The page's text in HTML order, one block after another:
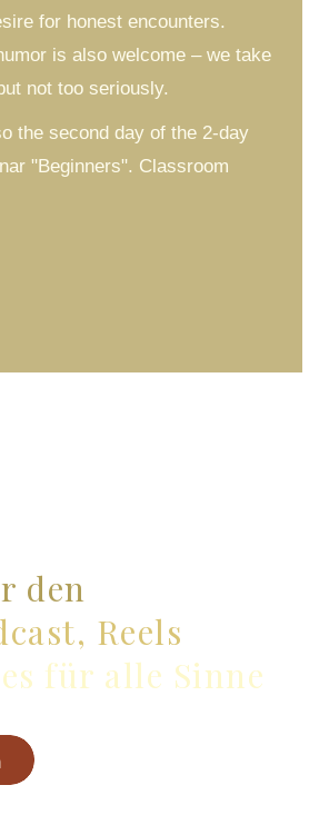
for honest encounters.
is also welcome – we take
not too seriously.
the second day of the 2-day
"Beginners". Classroom
den
Reels
für alle Sinne